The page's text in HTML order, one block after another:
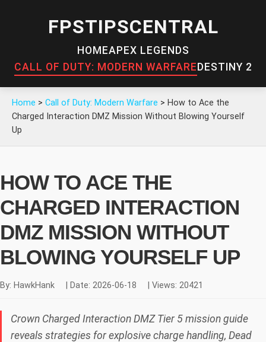
FPSTIPSCENTRAL
HOMEAPEX LEGENDS
CALL OF DUTY: MODERN WARFARE DESTINY 2
Home > Call of Duty: Modern Warfare > How to Ace the
Charged Interaction DMZ Mission Without Blowing Yourself
Up
HOW TO ACE THE
CHARGED INTERACTION
DMZ MISSION WITHOUT
BLOWING YOURSELF UP
By: HawkHank Date: 2026-06-18 Views: 20421
Crown Charged Interaction DMZ Tier 5 mission guide
reveals strategies for explosive charge handling, Dead